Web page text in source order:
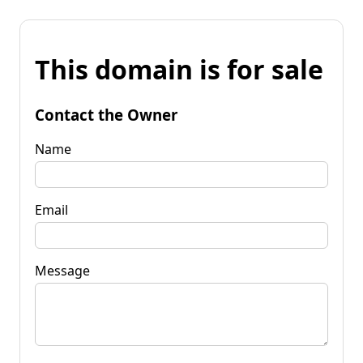
This domain is for sale
Contact the Owner
Name
Email
Message